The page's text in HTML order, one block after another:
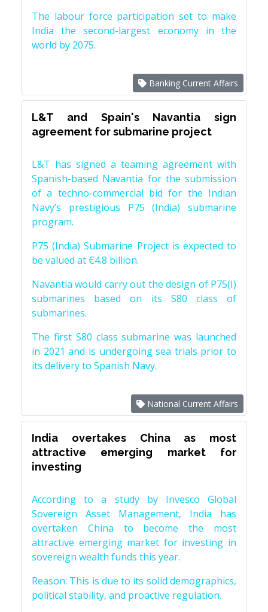
The labour force participation set to make
India the second-largest economy in the
world by 2075.
Banking Current Affairs
L&T and Spain's Navantia sign
agreement for submarine project
L&T has signed a teaming agreement with
Spanish-based Navantia for the submission
of a techno-commercial bid for the Indian
Navy’s prestigious P75 (India) submarine
program.
P75 (India) Submarine Project is expected to
be valued at €4.8 billion.
Navantia would carry out the design of P75(I)
submarines based on its S80 class of
submarines.
The first S80 class submarine was launched
in 2021 and is undergoing sea trials prior to
its delivery to Spanish Navy.
National Current Affairs
India overtakes China as most
attractive emerging market for
investing
According to a study by Invesco Global
Sovereign Asset Management, India has
overtaken China to become the most
attractive emerging market for investing in
sovereign wealth funds this year.
Reason: This is due to its solid demographics,
political stability, and proactive regulation.